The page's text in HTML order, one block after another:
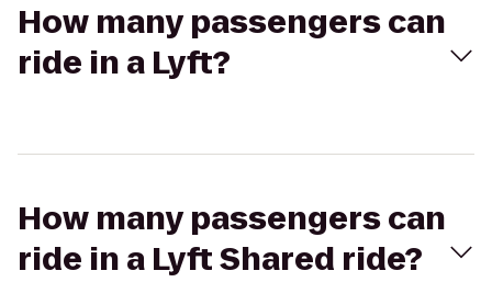
How many passengers can
ride in a Lyft?
How many passengers can
ride in a Lyft Shared ride?